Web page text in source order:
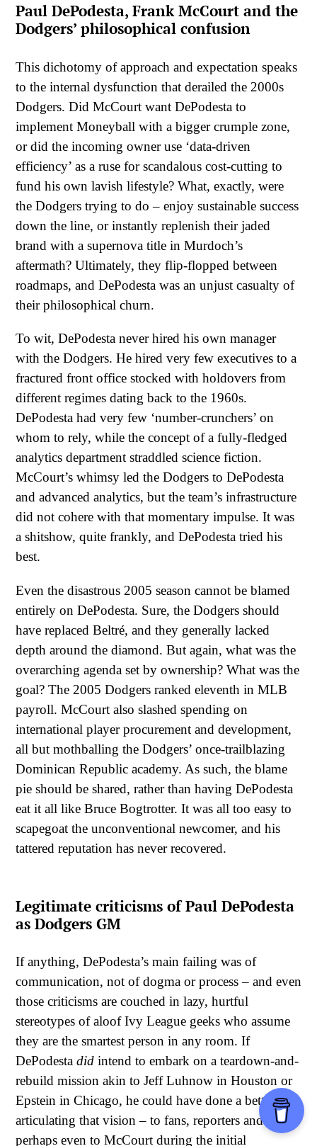
Paul DePodesta, Frank McCourt and the
Dodgers’ philosophical confusion
This dichotomy of approach and expectation speaks
to the internal dysfunction that derailed the 2000s
Dodgers. Did McCourt want DePodesta to
implement Moneyball with a bigger crumple zone,
or did the incoming owner use ‘data-driven
efficiency’ as a ruse for scandalous cost-cutting to
fund his own lavish lifestyle? What, exactly, were
the Dodgers trying to do – enjoy sustainable success
down the line, or instantly replenish their jaded
brand with a supernova title in Murdoch’s
aftermath? Ultimately, they flip-flopped between
roadmaps, and DePodesta was an unjust casualty of
their philosophical churn.
To wit, DePodesta never hired his own manager
with the Dodgers. He hired very few executives to a
fractured front office stocked with holdovers from
different regimes dating back to the 1960s.
DePodesta had very few ‘number-crunchers’ on
whom to rely, while the concept of a fully-fledged
analytics department straddled science fiction.
McCourt’s whimsy led the Dodgers to DePodesta
and advanced analytics, but the team’s infrastructure
did not cohere with that momentary impulse. It was
a shitshow, quite frankly, and DePodesta tried his
best.
Even the disastrous 2005 season cannot be blamed
entirely on DePodesta. Sure, the Dodgers should
have replaced Beltré, and they generally lacked
depth around the diamond. But again, what was the
overarching agenda set by ownership? What was the
goal? The 2005 Dodgers ranked eleventh in MLB
payroll. McCourt also slashed spending on
international player procurement and development,
all but mothballing the Dodgers’ once-trailblazing
Dominican Republic academy. As such, the blame
pie should be shared, rather than having DePodesta
eat it all like Bruce Bogtrotter. It was all too easy to
scapegoat the unconventional newcomer, and his
tattered reputation has never recovered.
Legitimate criticisms of Paul DePodesta
as Dodgers GM
If anything, DePodesta’s main failing was of
communication, not of dogma or process – and even
those criticisms are couched in lazy, hurtful
stereotypes of aloof Ivy League geeks who assume
they are the smartest person in any room. If
DePodesta did intend to embark on a teardown-and-
rebuild mission akin to Jeff Luhnow in Houston or
Epstein in Chicago, he could have done a better job
articulating that vision – to fans, reporters and
perhaps even to McCourt during the initial